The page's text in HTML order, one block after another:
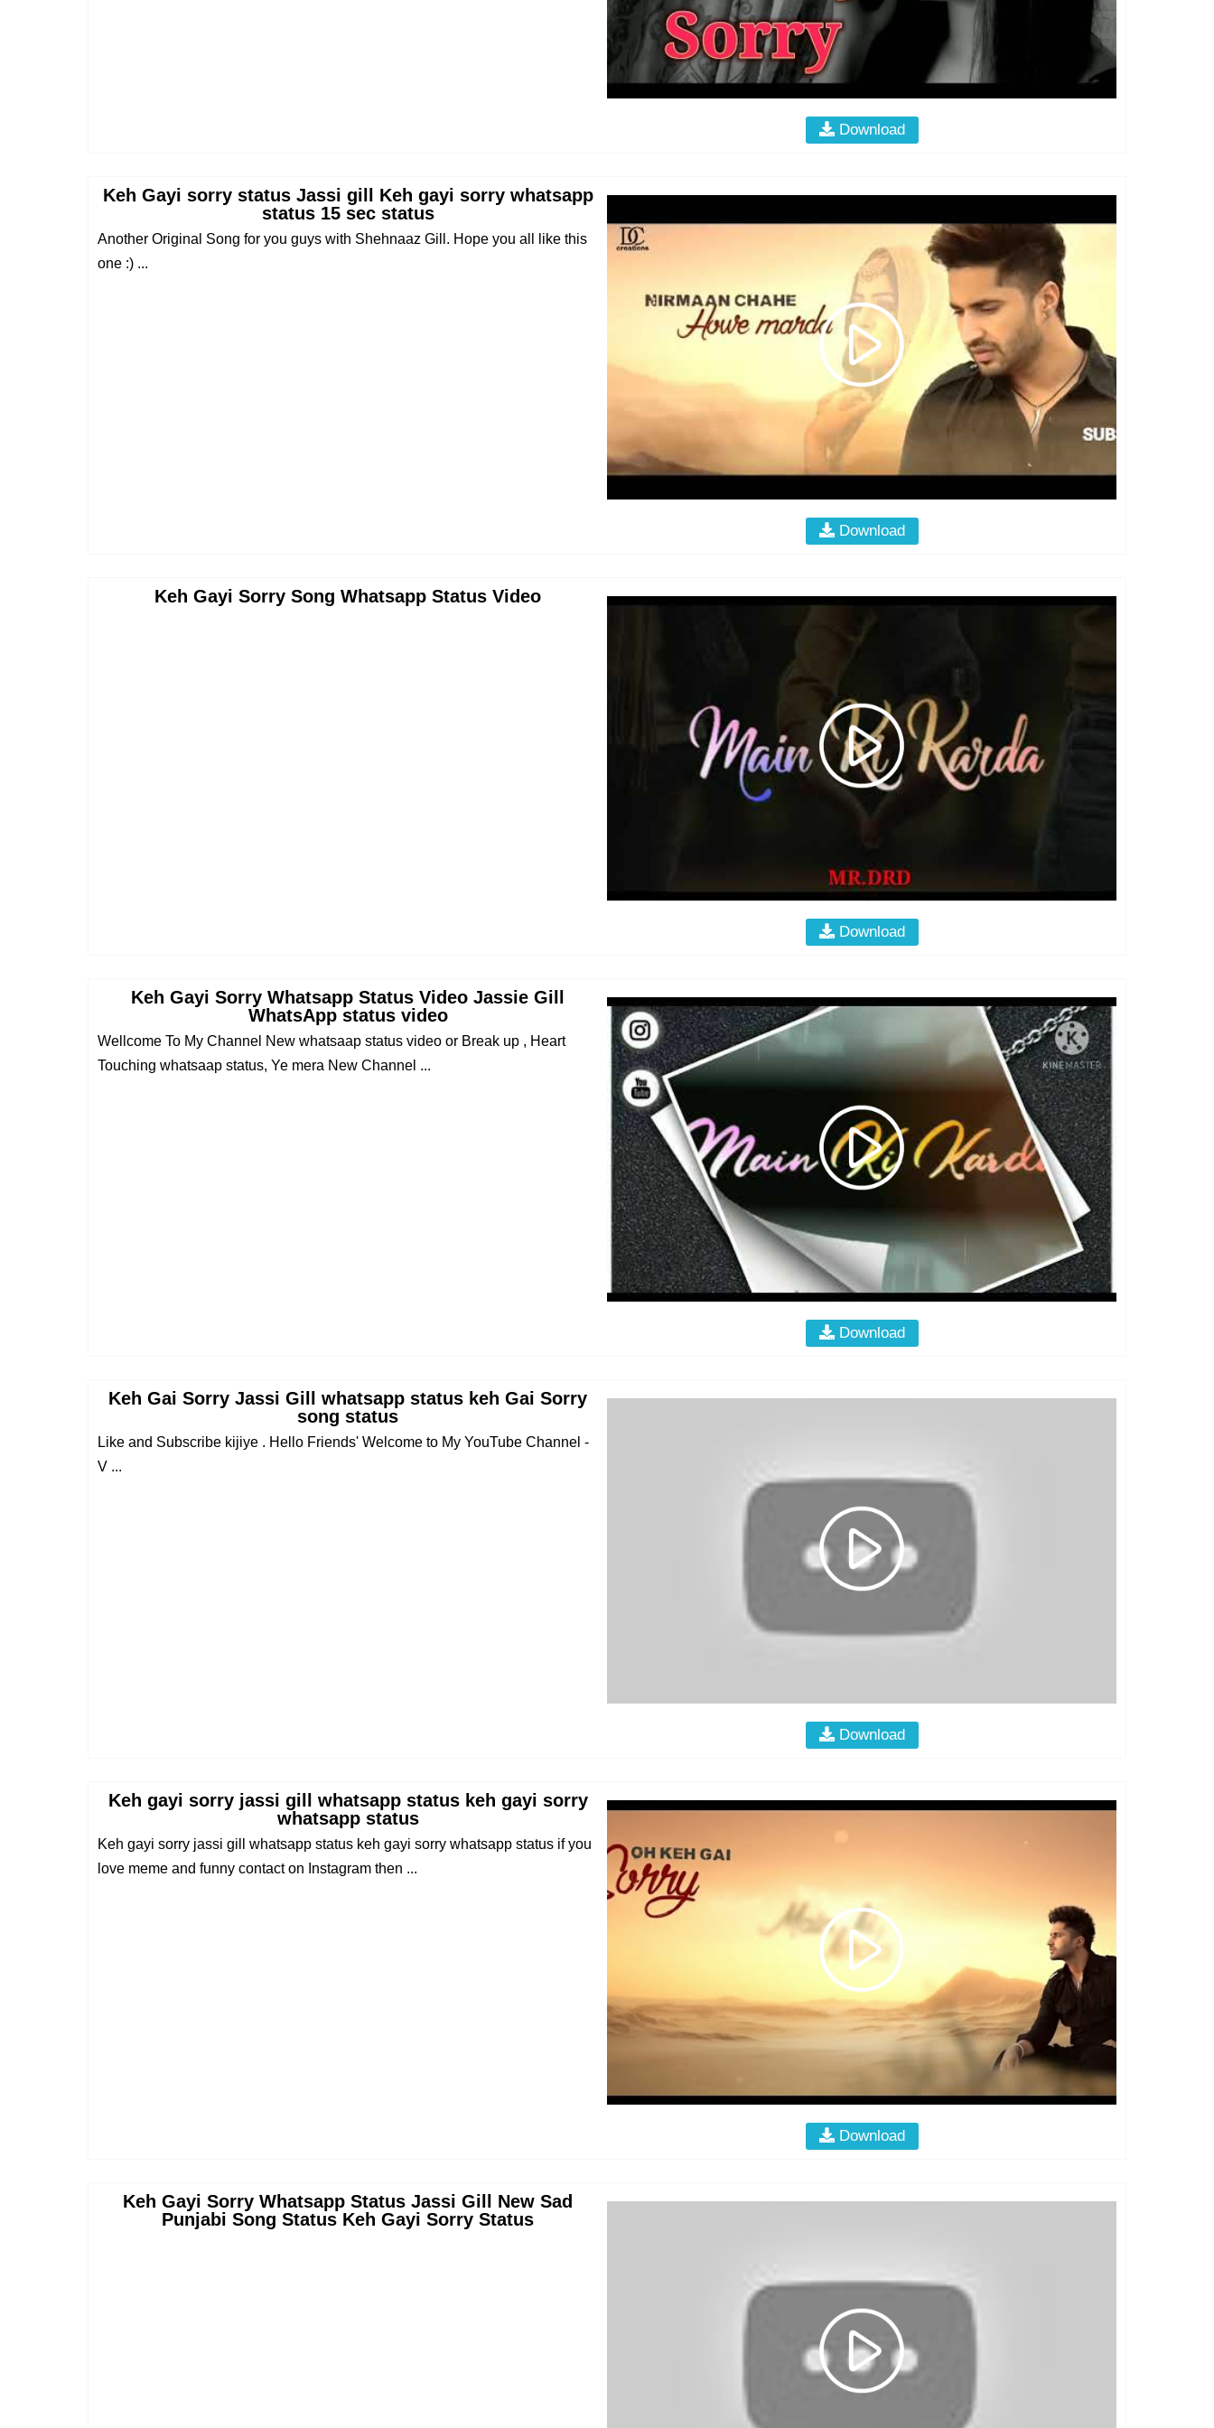
Download
Keh Gayi sorry status Jassi gill Keh gayi sorry whatsapp
status 15 sec status
Another Original Song for you guys with Shehnaaz Gill. Hope you all like this
one :) ...
Download
Keh Gayi Sorry Song Whatsapp Status Video
Download
Keh Gayi Sorry Whatsapp Status Video Jassie Gill
WhatsApp status video
Wellcome To My Channel New whatsaap status video or Break up , Heart
Touching whatsaap status, Ye mera New Channel ...
Download
Keh Gai Sorry Jassi Gill whatsapp status keh Gai Sorry
song status
Like and Subscribe kijiye . Hello Friends' Welcome to My YouTube Channel -
V ...
Download
Keh gayi sorry jassi gill whatsapp status keh gayi sorry
whatsapp status
Keh gayi sorry jassi gill whatsapp status keh gayi sorry whatsapp status if you
love meme and funny contact on Instagram then ...
Download
Keh Gayi Sorry Whatsapp Status Jassi Gill New Sad
Punjabi Song Status Keh Gayi Sorry Status